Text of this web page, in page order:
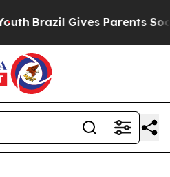
Brazil Gives Parents Social